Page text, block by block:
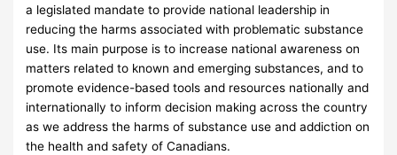
a legislated mandate to provide national leadership in
reducing the harms associated with problematic substance
use. Its main purpose is to increase national awareness on
matters related to known and emerging substances, and to
promote evidence-based tools and resources nationally and
internationally to inform decision making across the country
as we address the harms of substance use and addiction on
the health and safety of Canadians.